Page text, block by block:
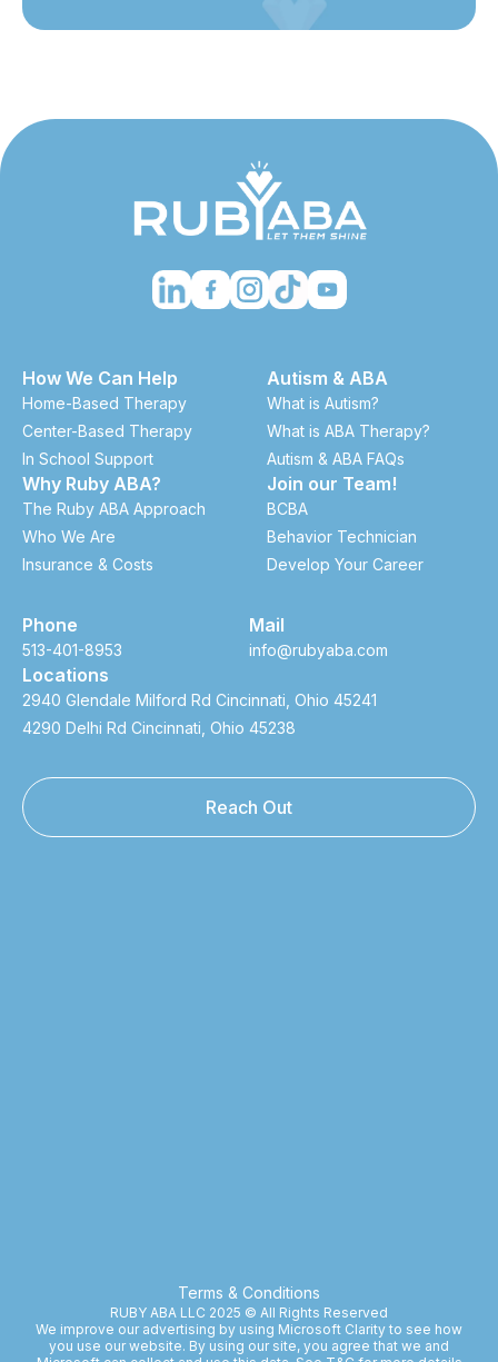
How We Can Help
Home-Based Therapy
Center-Based Therapy
In School Support
Why Ruby ABA?
The Ruby ABA Approach
Who We Are
Insurance & Costs
Autism & ABA
What is Autism?
What is ABA Therapy?
Autism & ABA FAQs
Join our Team!
BCBA
Behavior Technician
Develop Your Career
Phone
513-401-8953
Mail
info@rubyaba.com
Locations
2940 Glendale Milford Rd Cincinnati, Ohio 45241
4290 Delhi Rd Cincinnati, Ohio 45238
Reach Out
Terms & Conditions
RUBY ABA LLC 2025 © All Rights Reserved
We improve our advertising by using Microsoft Clarity to see how
you use our website. By using our site, you agree that we and